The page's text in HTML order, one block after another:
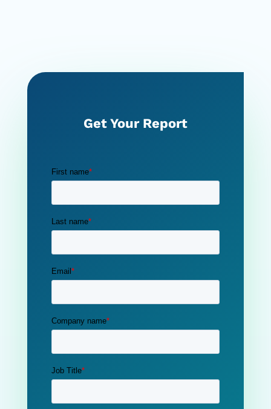
Get Your Report